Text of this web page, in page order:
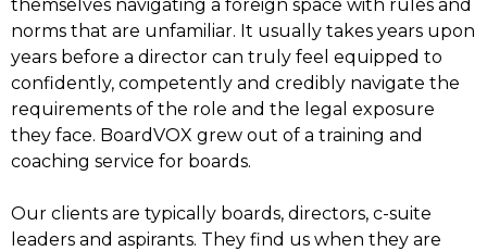
themselves navigating a foreign space with rules and
norms that are unfamiliar. It usually takes years upon
years before a director can truly feel equipped to
confidently, competently and credibly navigate the
requirements of the role and the legal exposure
they face. BoardVOX grew out of a training and
coaching service for boards.
Our clients are typically boards, directors, c-suite
leaders and aspirants. They find us when they are